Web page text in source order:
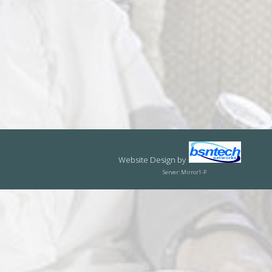
Website Design by
Server: Mirror1-P